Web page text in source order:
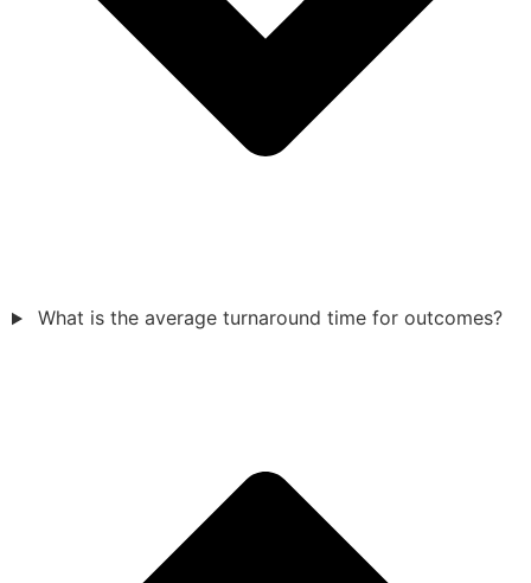
What is the average turnaround time for outcomes?